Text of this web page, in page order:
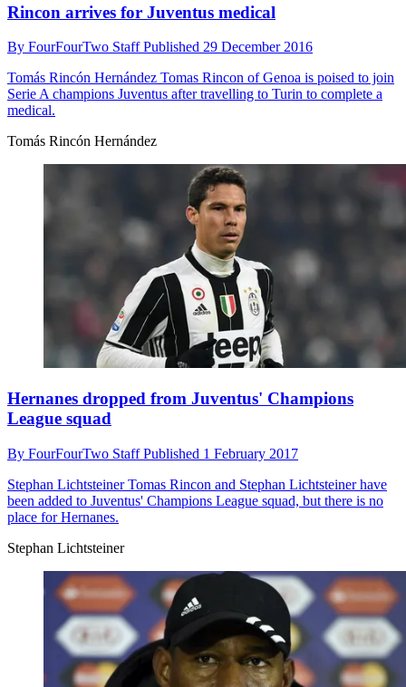
Rincon arrives for Juventus medical
By FourFourTwo StaffPublished 29 December 2016
Tomás Rincón Hernández Tomas Rincon of Genoa is poised to join
Serie A champions Juventus after travelling to Turin to complete a
medical.
Tomás Rincón Hernández
Hernanes dropped from Juventus' Champions
League squad
By FourFourTwo StaffPublished 1 February 2017
Stephan LichtsteinerTomas Rincon and Stephan Lichtsteiner have
been added to Juventus' Champions League squad, but there is no
place for Hernanes.
Stephan Lichtsteiner